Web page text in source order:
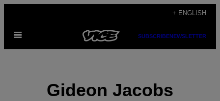
content
+ ENGLISH
Open
SUBSCRIBENEWSLETTER
Gideon Jacobs